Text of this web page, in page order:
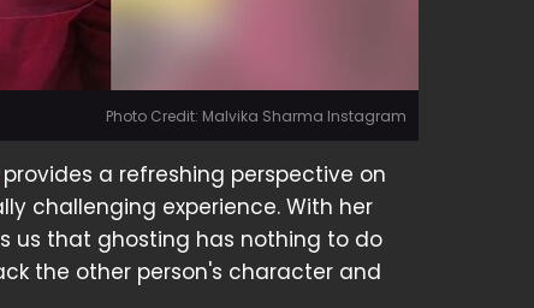
Photo Credit: Malvika Sharma Instagram
provides a refreshing perspective on
challenging experience. With her
us that ghosting has nothing to do
the other person's character and